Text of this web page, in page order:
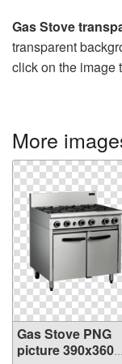
Gas Stove
transparent
click on the image
More
Gas Stove PNG
picture 390x360